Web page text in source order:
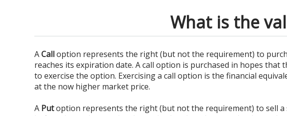
What is the
ACalloption represents the right (but not the requirement) to
reaches its expiration date. A call option is purchased in hopes
to exercise the option. Exercising a call option is the financial
at the now higher market price.
A Putoption represents the right (but not the requirement) to sell